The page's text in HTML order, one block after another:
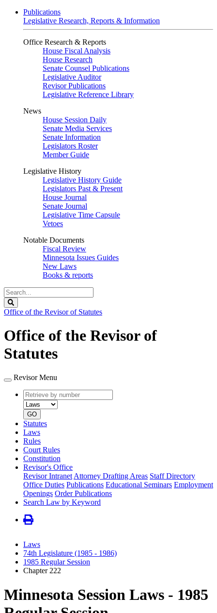
Publications
Legislative Research, Reports & Information
Office Research & Reports
House Fiscal Analysis
House Research
Senate Counsel Publications
Legislative Auditor
Revisor Publications
Legislative Reference Library
News
House Session Daily
Senate Media Services
Senate Information
Legislators Roster
Member Guide
Legislative History
Legislative History Guide
Legislators Past & Present
House Journal
Senate Journal
Legislative Time Capsule
Vetoes
Notable Documents
Fiscal Review
Minnesota Issues Guides
New Laws
Books & reports
Search
Legislature
Office of the Revisor of Statutes
Office of the Revisor of
Statutes
Revisor Menu
Retrieve
by
number
type
GO
Statutes
Laws
Rules
Court Rules
Constitution
Revisor's Office
Revisor Intranet Attorney Drafting Areas Staff Directory
Office Duties Publications Educational Seminars Employment
Openings Order Publications
Search Law by Keyword
Laws
74th Legislature (1985 - 1986)
1985 Regular Session
Chapter 222
Minnesota Session Laws - 1985